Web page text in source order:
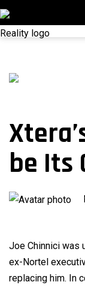
Skip
to
content
fibeReality
be Its
Joe Chinnici was
ex-Nortel
replacing him. In